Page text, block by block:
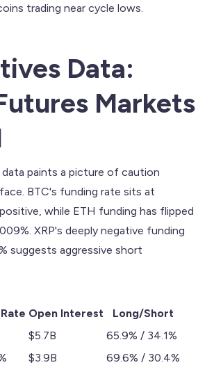
trading near cycle lows.
Data:
Markets
paints a picture of caution
BTC's funding rate sits at
while ETH funding has flipped
XRP's deeply negative funding
suggests aggressive short
Open Interest
Long/Short
$5.7B
65.9% / 34.1%
$3.9B
69.6% / 30.4%